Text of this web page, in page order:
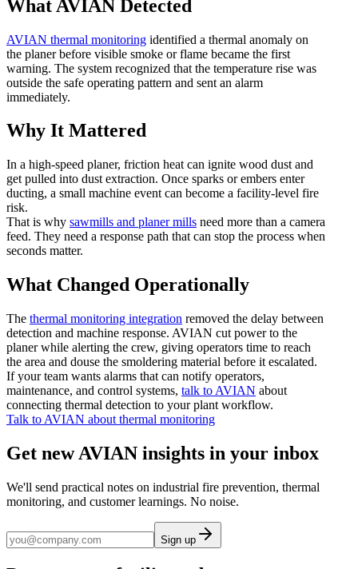
What AVIAN Detected
AVIAN thermal monitoring identified a thermal anomaly on
the planer before visible smoke or flame became the first
warning. The system recognized that the temperature rise was
outside the safe operating pattern and sent an alarm
immediately.
Why It Mattered
In a high-speed planer, friction heat can ignite wood dust and
get pulled into dust extraction. Once sparks or embers enter
ducting, a small machine event can become a facility-level fire
risk.
That is why sawmills and planer mills need more than a camera
feed. They need a response path that can stop the process when
seconds matter.
What Changed Operationally
The thermal monitoring integration removed the delay between
detection and machine response. AVIAN cut power to the
planer while alerting the crew, giving operators time to reach
the area and douse the smoldering material before it escalated.
If your team wants alarms that can notify operators,
maintenance, and control systems, talk to AVIAN about
connecting thermal detection to your plant workflow.
Talk to AVIAN about thermal monitoring
Get new AVIAN insights in your inbox
We'll send practical notes on industrial fire prevention, thermal
monitoring, and customer learnings. No noise.
Sign up